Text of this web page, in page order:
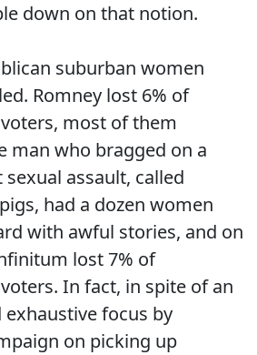
down on that notion.
suburban women
Romney lost 6% of
most of them
man who bragged on a
assault, called
had a dozen women
with awful stories, and on
lost 7% of
In fact, in spite of an
exhaustive focus by
on picking up